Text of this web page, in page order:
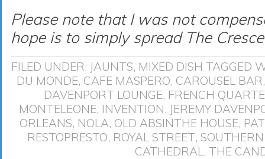
Please note that I was not
hope is to simply spread The
FILED UNDER: JAUNTS, MIXED DISH TAGGED
DU MONDE, CAFE MASPERO, CAROUSEL BAR
DAVENPORT LOUNGE, FRENCH
MONTELEONE, INVENTION, JEREMY
ORLEANS, NOLA, OLD ABSINTHE HOUSE,
RESTOPRESTO, ROYAL STREET,
CATHEDRAL , THE